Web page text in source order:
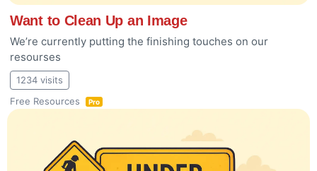
Want to Clean Up an Image
We’re currently putting the finishing touches on our
resourses
1234 visits
Free Resources
Pro